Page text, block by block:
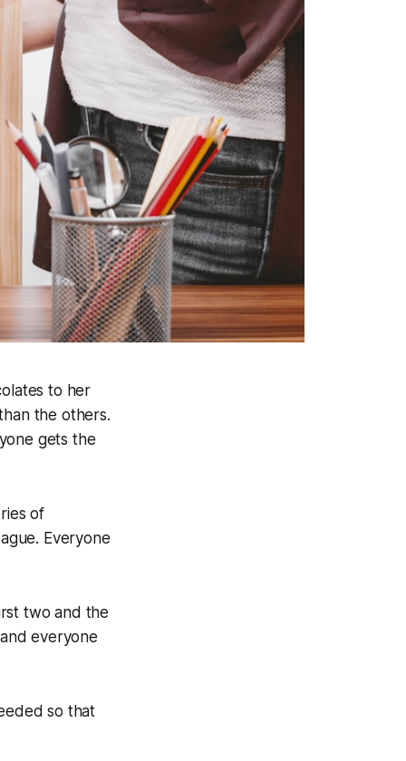
to her
the others.
gets the
of
Everyone
two and the
everyone
so that